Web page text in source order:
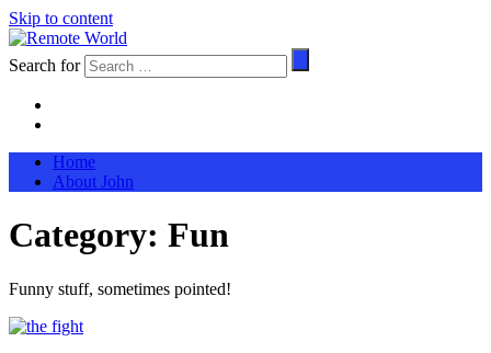
Skip to content
Search for
Home
About John
Category: Fun
Funny stuff, sometimes pointed!